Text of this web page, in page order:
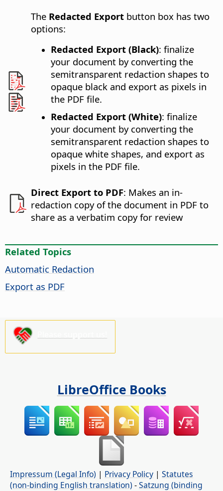
The Redacted Export button box has two
options:
Redacted Export (Black): finalize
your document by converting the
semitransparent redaction shapes to
opaque black and export as pixels in
the PDF file.
Redacted Export (White): finalize
your document by converting the
semitransparent redaction shapes to
opaque white shapes, and export as
pixels in the PDF file.
Direct Export to PDF: Makes an in-
redaction copy of the document in PDF to
share as a verbatim copy for review
Related Topics
Automatic Redaction
Export as PDF
LibreOffice Books
Impressum (Legal Info) | Privacy Policy | Statutes
(non-binding English translation) -Satzung (binding